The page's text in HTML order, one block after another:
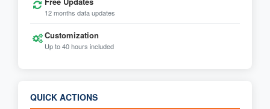
12 months data updates
Customization
Up to 40 hours included
QUICK ACTIONS